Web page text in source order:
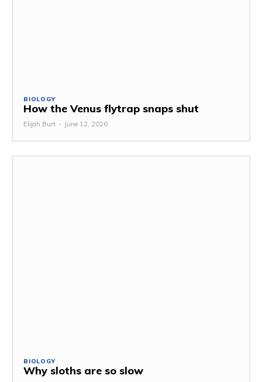
BIOLOGY
How the Venus flytrap snaps shut
Elijah Burt - June 12, 2026
BIOLOGY
Why sloths are so slow